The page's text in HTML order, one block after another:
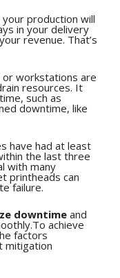
your production will
in your delivery
revenue. That’s
or workstations are
resources. It
such as
downtime, like
have had at least
the last three
with many
printheads can
failure.
downtime and
achieve
factors
mitigation